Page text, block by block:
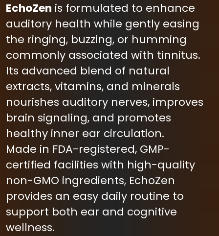
EchoZen is formulated to enhance
auditory health while gently easing
the ringing, buzzing, or humming
commonly associated with tinnitus.
Its advanced blend of natural
extracts, vitamins, and minerals
nourishes auditory nerves, improves
brain signaling, and promotes
healthy inner ear circulation.
Made in FDA-registered, GMP-
certified facilities with high-quality
non-GMO ingredients, EchoZen
provides an easy daily routine to
support both ear and cognitive
wellness.